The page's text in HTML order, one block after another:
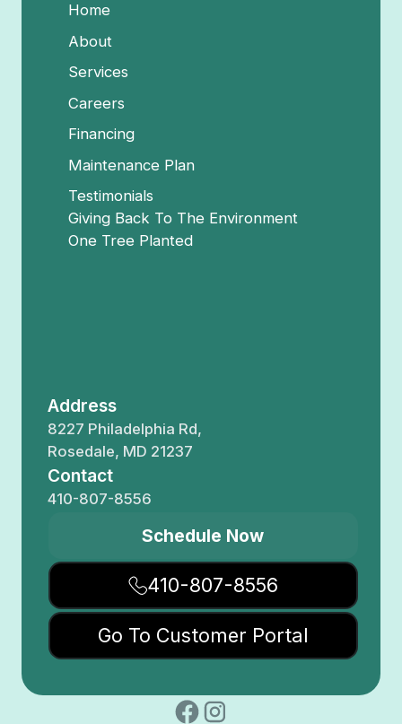
Home
About
Services
Careers
Financing
Maintenance Plan
Testimonials
Giving Back To The Environment
One Tree Planted
Address
8227 Philadelphia Rd,
Rosedale, MD 21237
Contact
410-807-8556
Schedule Now
410-807-8556
Go To Customer Portal